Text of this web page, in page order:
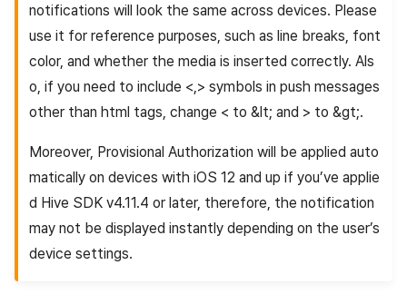
notifications will look the same across devices. Please
use it for reference purposes, such as line breaks, font
color, and whether the media is inserted correctly. Als
o, if you need to include <,> symbols in push messages
other than html tags, change < to &lt; and > to &gt;.
Moreover, Provisional Authorization will be applied auto
matically on devices with iOS 12 and up if you’ve applie
d Hive SDK v4.11.4 or later, therefore, the notification
may not be displayed instantly depending on the user’s
device settings.